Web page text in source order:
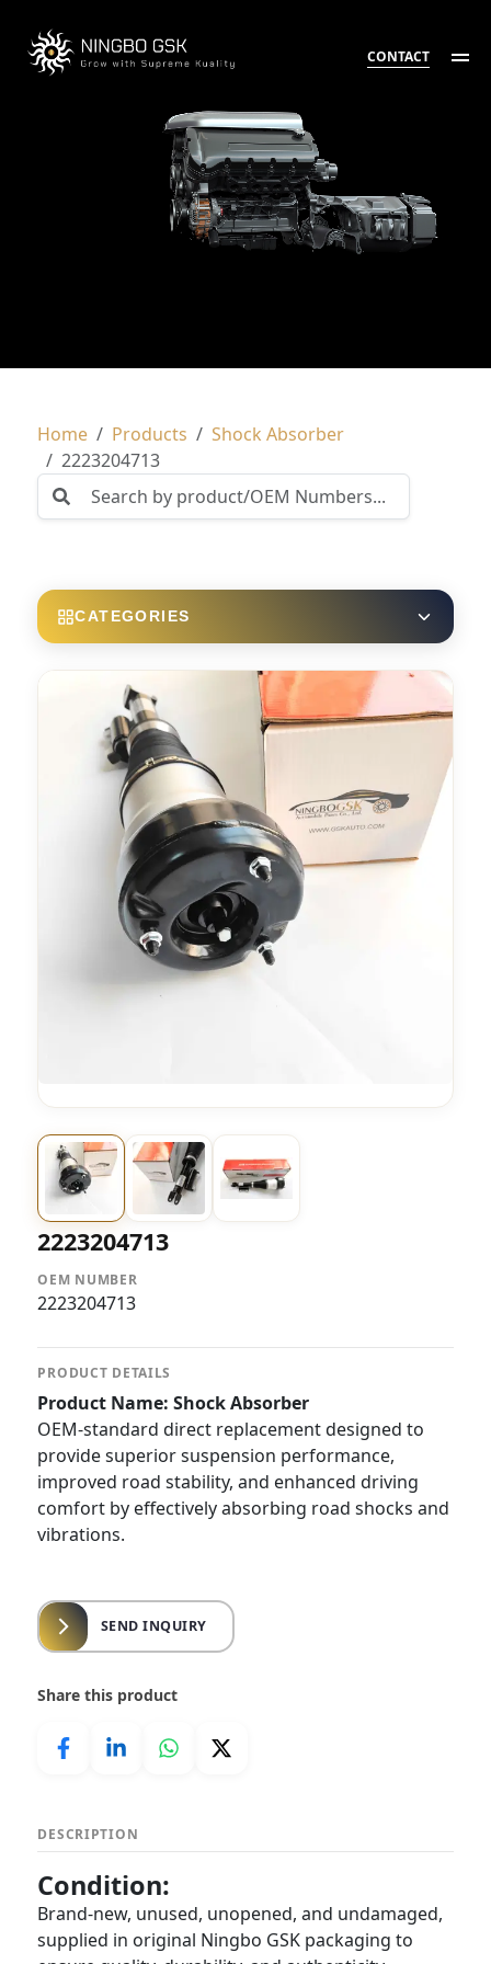
CONTACT
Home Products
Shock Absorber
2223204713
CATEGORIES
2223204713
OEM NUMBER
2223204713
PRODUCT DETAILS
Product Name: Shock Absorber
OEM-standard direct replacement designed to
provide superior suspension performance,
improved road stability, and enhanced driving
comfort by effectively absorbing road shocks and
vibrations.
SEND INQUIRY
Share this product
DESCRIPTION
Condition:
Brand-new, unused, unopened, and undamaged,
supplied in original Ningbo GSK packaging to